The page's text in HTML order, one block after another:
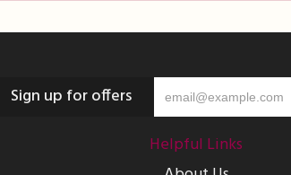
Sign up for offers
Helpful Links